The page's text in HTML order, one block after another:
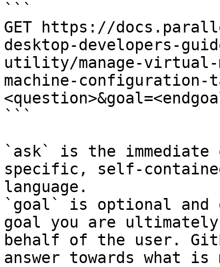
```
GET https://
desktop-developers-
utility/manage-
machine-configuration-
```
`ask` is the
specific, self-
language.
`goal` is optional and
goal you are
behalf of the user.
answer towards what